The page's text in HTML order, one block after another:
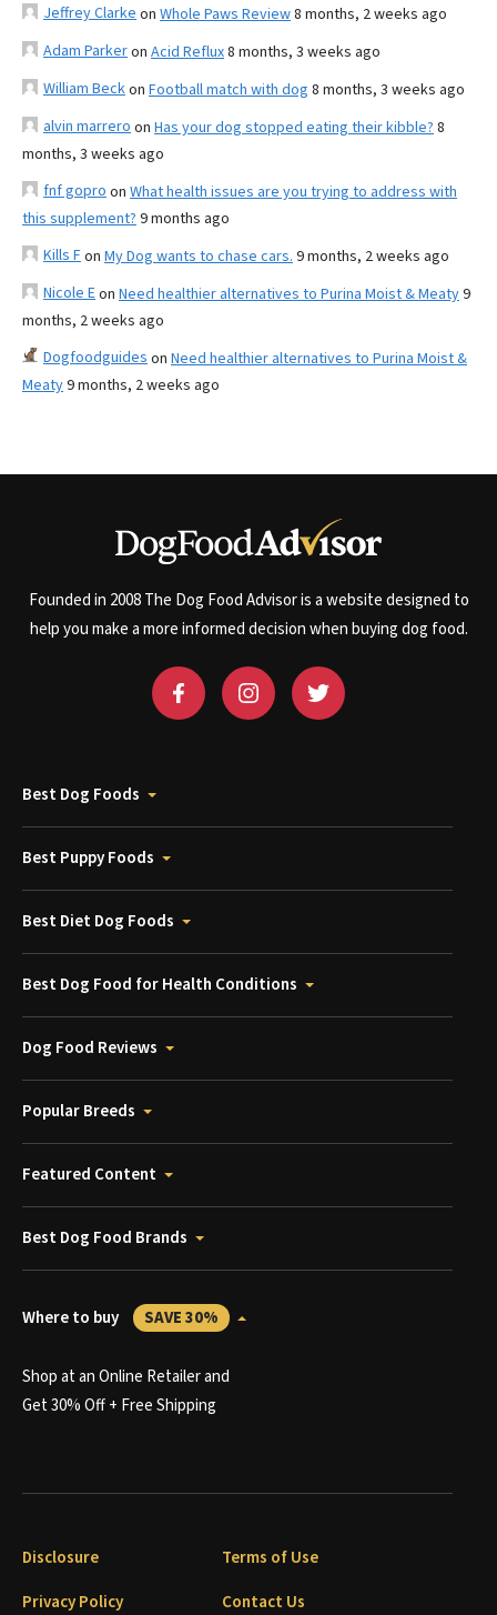
Jeffrey Clarke on Whole Paws Review8 months, 2 weeks ago
Adam Parkeron Acid Reflux8 months, 3 weeks ago
William Beckon Football match with dog 8 months, 3 weeks ago
alvin marrero on Has your dog stopped eating their kibble? 8
months, 3 weeks ago
fnf gopro on What health issues are you trying to address with
this supplement? 9 months ago
Kills Fon My Dog wants to chase cars. 9 months, 2 weeks ago
Nicole Eon Need healthier alternatives to Purina Moist & Meaty9
months, 2 weeks ago
Dogfoodguides on Need healthier alternatives to Purina Moist &
Meaty9 months, 2 weeks ago
Founded in 2008 The Dog Food Advisor is a website designed to
help you make a more informed decision when buying dog food.
Best Dog Foods
Best Puppy Foods
Best Diet Dog Foods
Best Dog Food for Health Conditions
Dog Food Reviews
Popular Breeds
Featured Content
Best Dog Food Brands
Where to buy SAVE 30%
Shop at an Online Retailer and
Get 30% Off + Free Shipping
Disclosure
Terms of Use
Privacy Policy
Contact Us